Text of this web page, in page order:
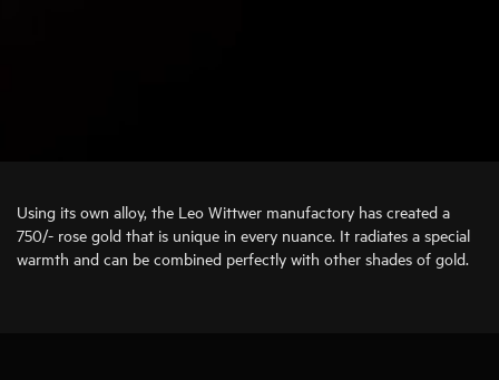
Using its own alloy, the Leo Wittwer manufactory has created a
750/- rose gold that is unique in every nuance. It radiates a special
warmth and can be combined perfectly with other shades of gold.